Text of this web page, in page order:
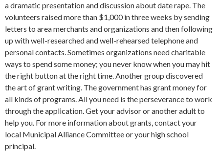
a dramatic presentation and discussion about date rape. The
volunteers raised more than $1,000 in three weeks by sending
letters to area merchants and organizations and then following
up with well-researched and well-rehearsed telephone and
personal contacts. Sometimes organizations need charitable
ways to spend some money; you never know when you may hit
the right button at the right time. Another group discovered
the art of grant writing. The government has grant money for
all kinds of programs. All you need is the perseverance to work
through the application. Get your advisor or another adult to
help you. For more information about grants, contact your
local Municipal Alliance Committee or your high school
principal.